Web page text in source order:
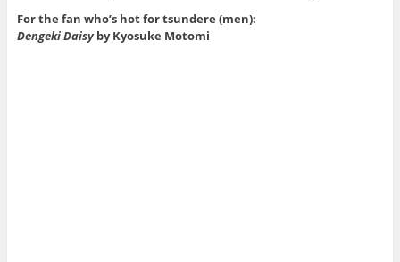
For the fan who’s hot for tsundere (men):
Dengeki Daisyby Kyosuke Motomi